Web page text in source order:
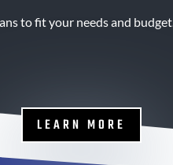
to fit your needs and budget.
LEARN MORE